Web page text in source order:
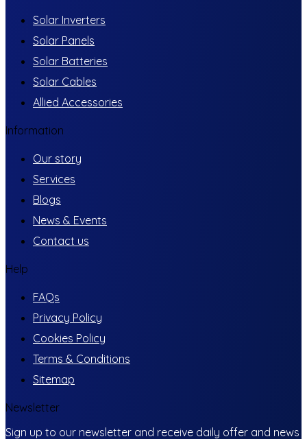
Solar Inverters
Solar Panels
Solar Batteries
Solar Cables
Allied Accessories
Information
Our story
Services
Blogs
News & Events
Contact us
Help
FAQs
Privacy Policy
Cookies Policy
Terms & Conditions
Sitemap
Newsletter
Sign up to our newsletter and receive daily offer and news